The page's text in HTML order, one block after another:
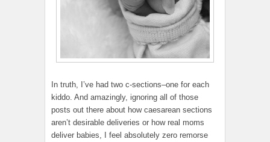
In truth, I’ve had two c-sections–one for each
kiddo. And amazingly, ignoring all of those
posts out there about how caesarean sections
aren’t desirable deliveries or how real moms
deliver babies, I feel absolutely zero remorse